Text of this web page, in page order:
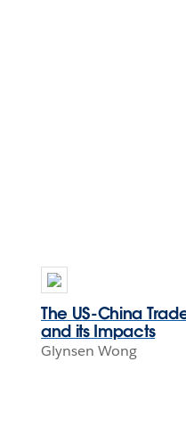
The US-China
and its Impacts
Glynsen Wong